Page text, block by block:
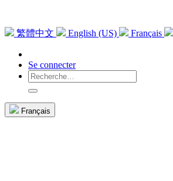
繁體中文 English (US) Français
Se connecter
Français